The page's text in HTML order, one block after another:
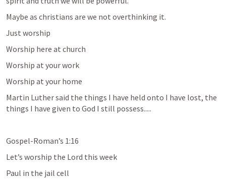
Maybe as christians are we not overthinking it.
Just worship
Worship here at church
Worship at your work
Worship at your home
Martin Luther said the things I have held onto I have lost, the
things I have given to God I still possess.....
Gospel-Roman’s 1:16
Let’s worship the Lord this week
Paul in the jail cell